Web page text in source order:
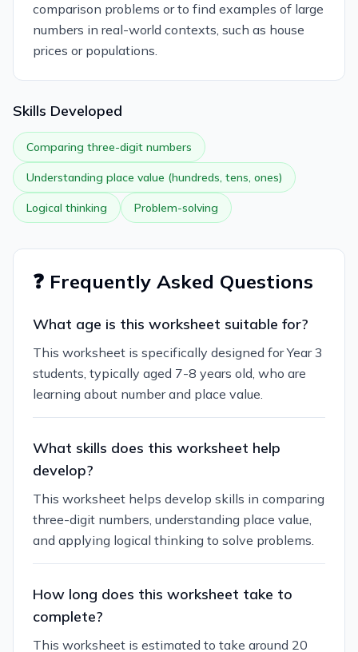
comparison problems or to find examples of large
numbers in real-world contexts, such as house
prices or populations.
Skills Developed
Comparing three-digit numbers
Understanding place value (hundreds, tens, ones)
Logical thinking Problem-solving
❓ Frequently Asked Questions
What age is this worksheet suitable for?
This worksheet is specifically designed for Year 3
students, typically aged 7-8 years old, who are
learning about number and place value.
What skills does this worksheet help
develop?
This worksheet helps develop skills in comparing
three-digit numbers, understanding place value,
and applying logical thinking to solve problems.
How long does this worksheet take to
complete?
This worksheet is estimated to take around 20